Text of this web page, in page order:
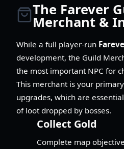
The Farever
Merchant &
While a full player-run
development, the Guild
the most important NPC for
This merchant is your
upgrades, which are
of loot dropped by bosses.
Collect Gold
Complete map